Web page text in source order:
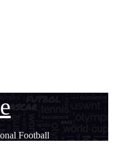
Football